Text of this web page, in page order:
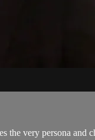
the very persona